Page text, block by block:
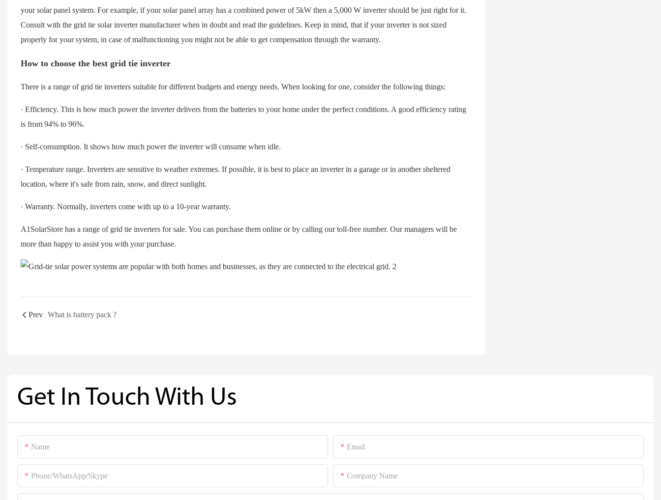
your solar panel system. For example, if your solar panel array has a combined power of 5kW then a 5,000 W inverter should be just right for it.
Consult with the grid tie solar inverter manufacturer when in doubt and read the guidelines. Keep in mind, that if your inverter is not sized
properly for your system, in case of malfunctioning you might not be able to get compensation through the warranty.
How to choose the best grid tie inverter
There is a range of grid tie inverters suitable for different budgets and energy needs. When looking for one, consider the following things:
· Efficiency. This is how much power the inverter delivers from the batteries to your home under the perfect conditions. A good efficiency rating
is from 94% to 96%.
· Self-consumption. It shows how much power the inverter will consume when idle.
· Temperature range. Inverters are sensitive to weather extremes. If possible, it is best to place an inverter in a garage or in another sheltered
location, where it's safe from rain, snow, and direct sunlight.
· Warranty. Normally, inverters come with up to a 10-year warranty.
A1SolarStore has a range of grid tie inverters for sale. You can purchase them online or by calling our toll-free number. Our managers will be
more than happy to assist you with your purchase.
Prev What is battery pack ?
Get In Touch With Us
Name Email
Phone/WhatsApp/Skype Company Name